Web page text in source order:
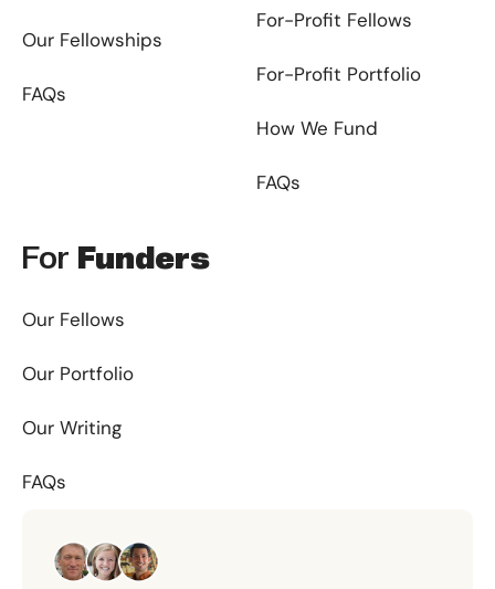
Our Fellowships
FAQs
For-Profit Fellows
For-Profit Portfolio
How We Fund
FAQs
For Funders
Our Fellows
Our Portfolio
Our Writing
FAQs